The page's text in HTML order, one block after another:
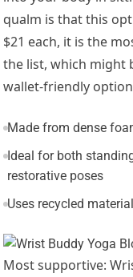
qualm is that this
$21 each, it is the
the list, which might
wallet-friendly
Made from dense
Ideal for both
restorative poses
Uses recycled
Most supportive: